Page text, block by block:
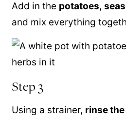
Add in the potatoes,
and mix everything
Step 3
Using a strainer, rinse